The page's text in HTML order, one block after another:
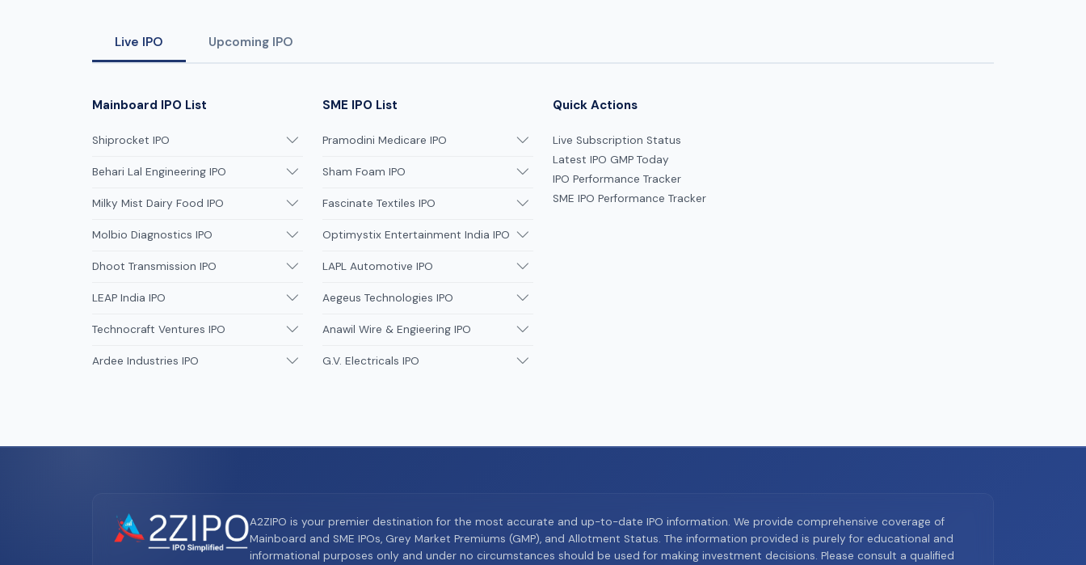
Live IPO Upcoming IPO
Mainboard IPO List
Shiprocket IPO
Behari Lal Engineering IPO
Milky Mist Dairy Food IPO
Molbio Diagnostics IPO
Dhoot Transmission IPO
LEAP India IPO
Technocraft Ventures IPO
Ardee Industries IPO
SME IPO List
Pramodini Medicare IPO
Sham Foam IPO
Fascinate Textiles IPO
Optimystix Entertainment India IPO
LAPL Automotive IPO
Aegeus Technologies IPO
Anawil Wire & Engieering IPO
G.V. Electricals IPO
Quick Actions
Live Subscription Status
Latest IPO GMP Today
IPO Performance Tracker
SME IPO Performance Tracker
A2ZIPO is your premier destination for the most accurate and up-to-date IPO information. We provide comprehensive coverage of
Mainboard and SME IPOs, Grey Market Premiums (GMP), and Allotment Status. The information provided is purely for educational and
informational purposes only and under no circumstances should be used for making investment decisions. Please consult a qualified